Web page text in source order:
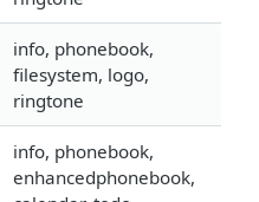
info, phonebook,
filesystem, logo,
ringtone
info, phonebook,
enhancedphonebook,